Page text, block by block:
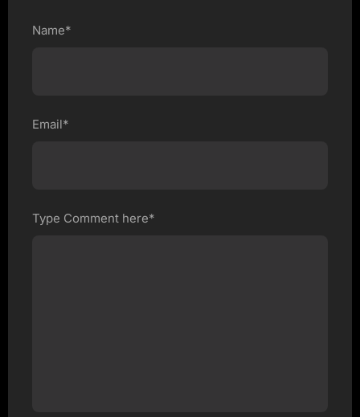
Name*
Email*
Type Comment here*